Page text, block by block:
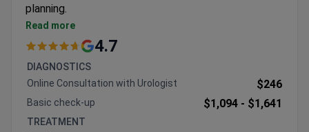
planning.
Procedures performed in accredited facilities in
Switzerland and Italy
Read more
4.7
DIAGNOSTICS
Online Consultation with Urologist
$246
Basic check-up $1,094 - $1,641
TREATMENT